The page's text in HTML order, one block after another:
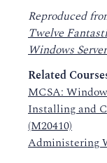
Reproduced
Twelve
Windows
Related
MCSA:
Installing and
(M20410)
Administering